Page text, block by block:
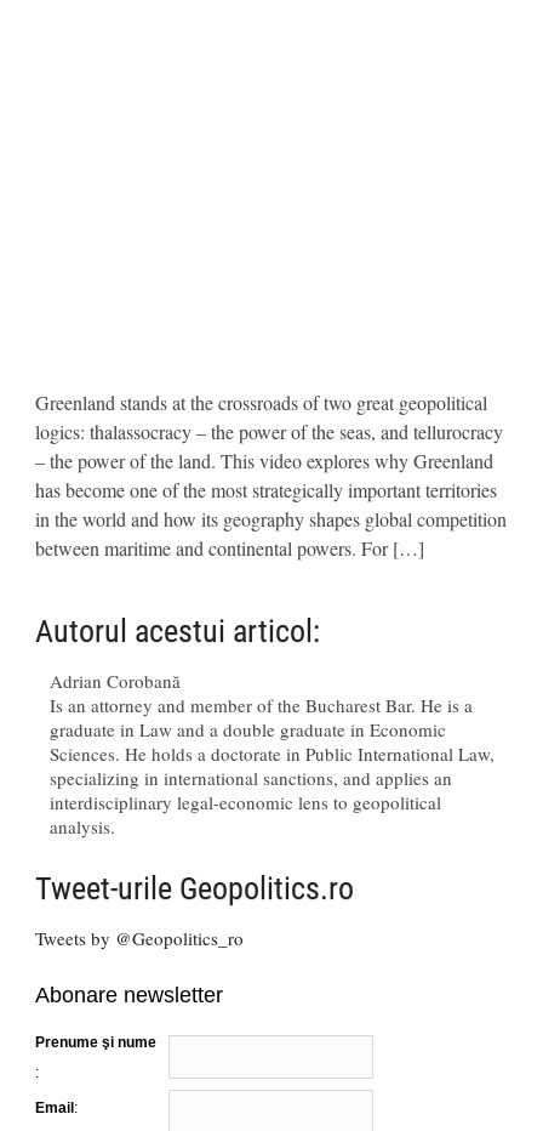
Greenland stands at the crossroads of two great geopolitical
logics: thalassocracy – the power of the seas, and tellurocracy
– the power of the land. This video explores why Greenland
has become one of the most strategically important territories
in the world and how its geography shapes global competition
between maritime and continental powers. For […]
Autorul acestui articol:
Adrian Corobană
Is an attorney and member of the Bucharest Bar. He is a
graduate in Law and a double graduate in Economic
Sciences. He holds a doctorate in Public International Law,
specializing in international sanctions, and applies an
interdisciplinary legal-economic lens to geopolitical
analysis.
Tweet-urile Geopolitics.ro
Tweets by @Geopolitics_ro
Abonare newsletter
Prenume şi nume
:
Email: